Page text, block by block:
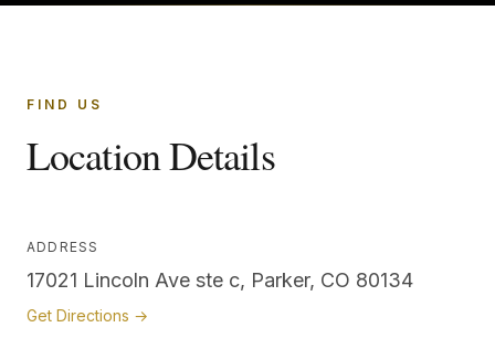
FIND US
Location Details
ADDRESS
17021 Lincoln Ave ste c, Parker, CO 80134
Get Directions →